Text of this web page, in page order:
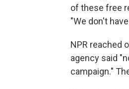
of these free
"We don't
NPR reached
agency said
campaign."